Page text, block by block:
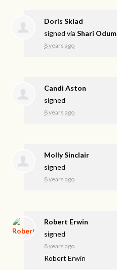
Doris Sklad
signed viaShari Odum
8 years ago
Candi Aston
signed
8 years ago
Molly Sinclair
signed
8 years ago
Robert Erwin
signed
8 years ago
Robert Erwin